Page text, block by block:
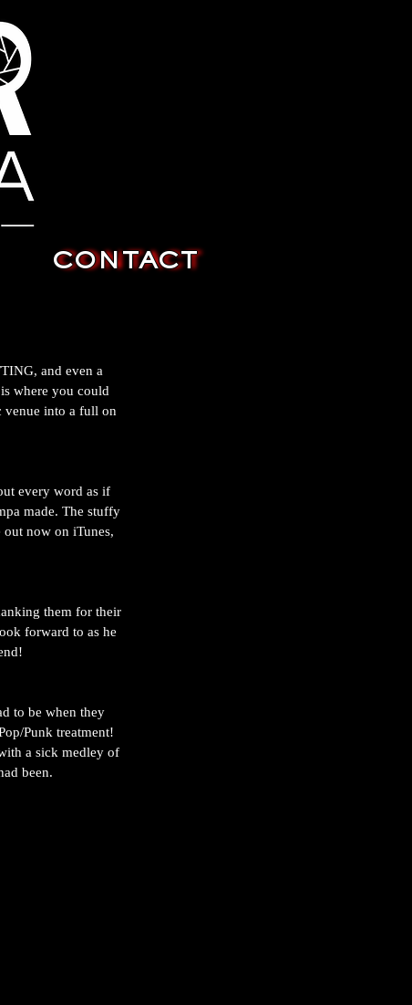
CONTACT
and even a
where you could
venue into a full on
every word as if
made. The stuffy
now on iTunes,
them for their
forward to as he
to be when they
Punk treatment!
a sick medley of
been.